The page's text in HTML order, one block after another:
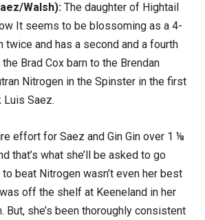
Walsh): The daughter of Hightail
It seems to be blossoming as a 4-
twice and has a second and a fourth
Brad Cox barn to the Brendan
Nitrogen in the Spinster in the first
Saez.
effort for Saez and Gin Gin over 1 ⅛
that’s what she’ll be asked to go
beat Nitrogen wasn’t even her best
off the shelf at Keeneland in her
But, she’s been thoroughly consistent